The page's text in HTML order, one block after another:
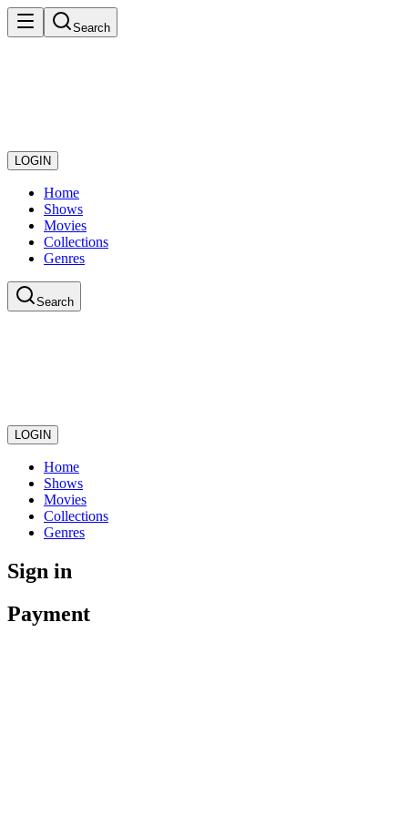
Search
LOGIN
Home
Shows
Movies
Collections
Genres
Search
LOGIN
Home
Shows
Movies
Collections
Genres
Sign in
Payment